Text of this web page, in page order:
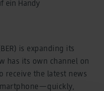
is expanding its
has its own channel on
receive the latest news